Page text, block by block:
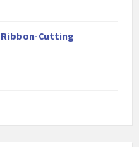
Ribbon-Cutting